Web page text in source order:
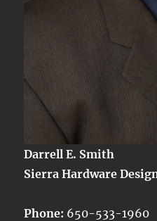
Darrell E. Smith
Sierra Hardware
Phone: 650-533-1960